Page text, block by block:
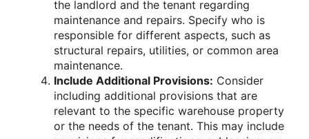
the landlord and the tenant regarding
maintenance and repairs. Specify who is
responsible for different aspects, such as
structural repairs, utilities, or common area
maintenance.
Include Additional Provisions: Consider
including additional provisions that are
relevant to the specific warehouse property
or the needs of the tenant. This may include